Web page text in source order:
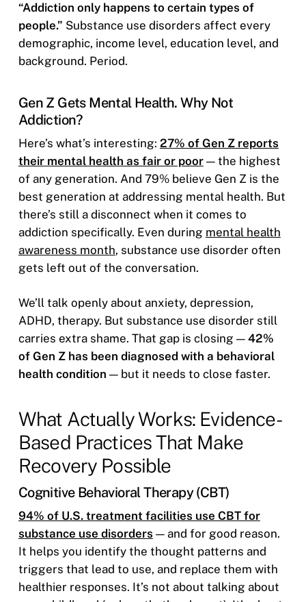
“Addiction only happens to certain types of
people.” Substance use disorders affect every
demographic, income level, education level, and
background. Period.
Gen Z Gets Mental Health. Why Not
Addiction?
Here’s what’s interesting: 27% of Gen Z reports
their mental health as fair or poor— the highest
of any generation. And 79% believe Gen Z is the
best generation at addressing mental health. But
there’s still a disconnect when it comes to
addiction specifically. Even during mental health
awareness month, substance use disorder often
gets left out of the conversation.
We’ll talk openly about anxiety, depression,
ADHD, therapy. But substance use disorder still
carries extra shame. That gap is closing — 42%
of Gen Z has been diagnosed with a behavioral
health condition — but it needs to close faster.
What Actually Works: Evidence-
Based Practices That Make
Recovery Possible
Cognitive Behavioral Therapy (CBT)
94% of U.S. treatment facilities use CBT for
substance use disorders — and for good reason.
It helps you identify the thought patterns and
triggers that lead to use, and replace them with
healthier responses. It’s not about talking about